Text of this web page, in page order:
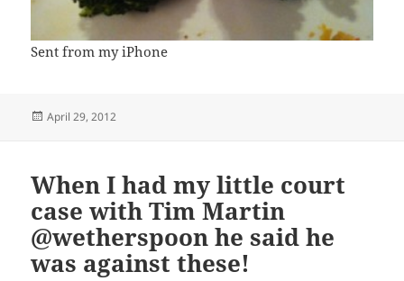
Sent from my iPhone
Posted
April 29, 2012
When I had my little court
case with Tim Martin
@wetherspoon he said he
was against these!